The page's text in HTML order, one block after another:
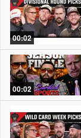
00:02
00:02